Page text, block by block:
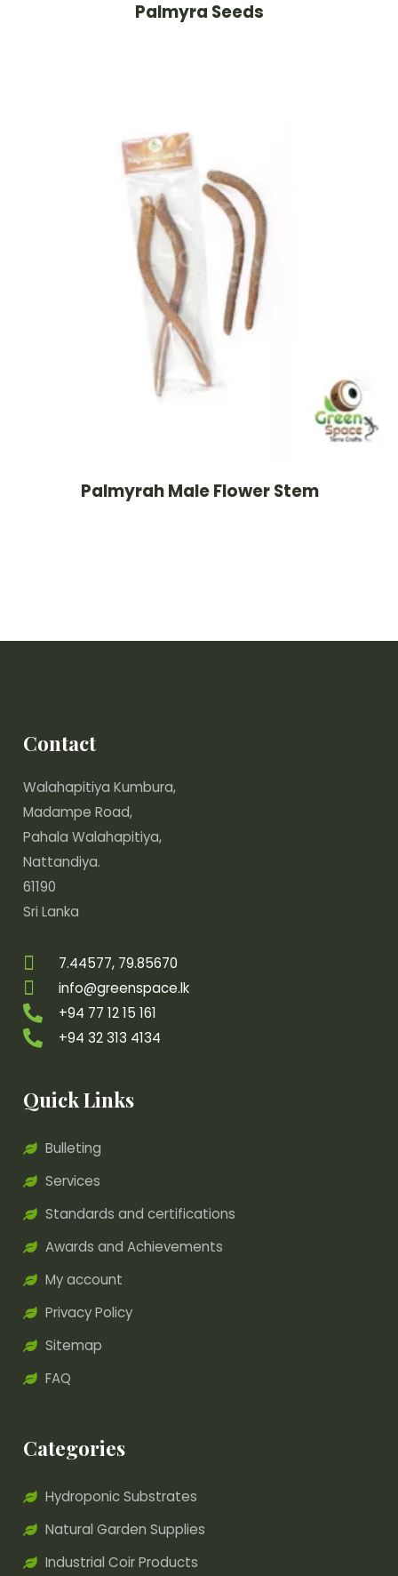
Palmyra Seeds
Palmyrah Male Flower Stem
Categories
Hydroponic Substrates
Natural Garden Supplies
Industrial Coir Products
Quick Links
Bulleting
Services
Standards and certifications
Awards and Achievements
My account
Privacy Policy
Sitemap
FAQ
Contact
Walahapitiya Kumbura,
Madampe Road,
Pahala Walahapitiya,
Nattandiya.
61190
Sri Lanka
7.44577, 79.85670
info@greenspace.lk
+94 77 12 15 161
+94 32 313 4134